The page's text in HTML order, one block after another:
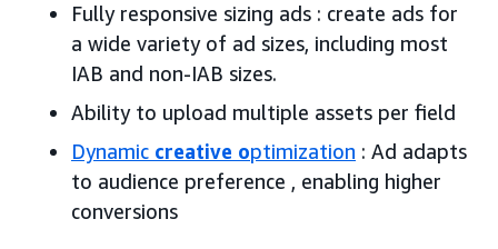
Fully responsive sizing ads : create ads for
a wide variety of ad sizes, including most
IAB and non-IAB sizes.
Ability to upload multiple assets per field
Dynamic creative optimization : Ad adapts
to audience preference , enabling higher
conversions